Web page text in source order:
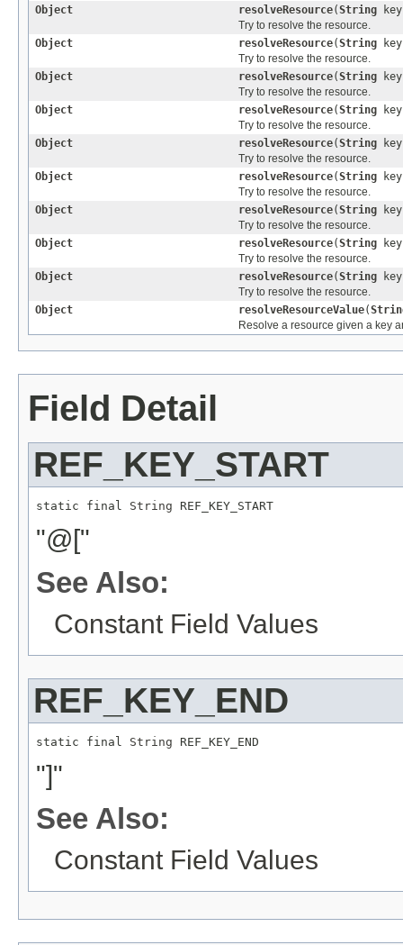
Object
resolveResource(String
Try to resolve the resource.
Object
resolveResource(String
Try to resolve the resource.
Object
resolveResource(String
Try to resolve the resource.
Object
resolveResource(String
Try to resolve the resource.
Object
resolveResource(String
Try to resolve the resource.
Object
resolveResource(String
Try to resolve the resource.
Object
resolveResource(String
Try to resolve the resource.
Object
resolveResource(String
Try to resolve the resource.
Object
resolveResource(String
Try to resolve the resource.
Object
resolveResourceValue(
Resolve a resource given a key
Field Detail
REF_KEY_START
static final String REF_KEY_START
"@["
See Also:
Constant Field Values
REF_KEY_END
static final String REF_KEY_END
"]"
See Also:
Constant Field Values